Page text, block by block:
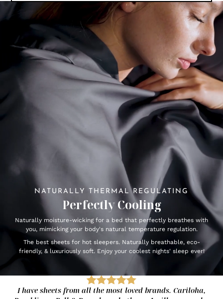
NATURALLY THERMAL REGULATING
Perfectly Cooling
Naturally moisture-wicking for a bed that perfectly breathes with
you, mimicking your body's natural temperature regulation.
The best sheets for hot sleepers. Naturally breathable, eco-
friendly, & luxuriously soft. Enjoy your coolest nights' sleep ever!
I have sheets from all the most loved brands. Cariloha,